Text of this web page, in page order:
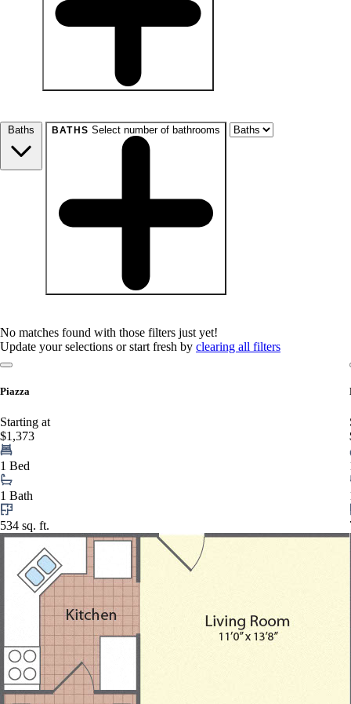
Baths
BATHS Select number of bathrooms
No matches found with those filters just yet!
Update your selections or start fresh by clearing all filters
Piazza
Starting at
$1,373
1 Bed
1 Bath
534 sq. ft.